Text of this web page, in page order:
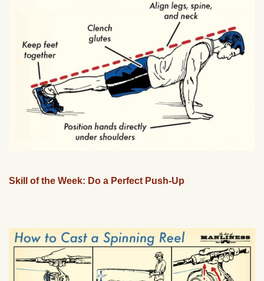
Skill of the Week: Do a Perfect Push-Up